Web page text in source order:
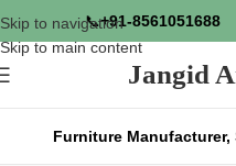
Skip to navigation
Skip to main content
📞+91-8561051688
Jangid
Furniture